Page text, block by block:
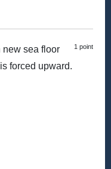
1 point
new sea floor
forced upward.